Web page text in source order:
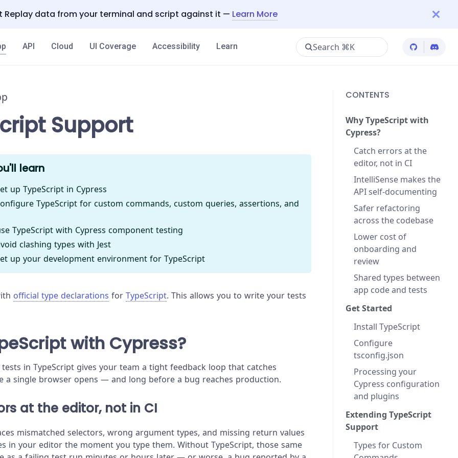
Replay data from your terminal and script against it — Learn More
API Cloud UI Coverage Accessibility Learn Search ⌘K Cypress
Support
learn
up TypeScript in Cypress
TypeScript for custom commands, custom queries, assertions, and
TypeScript with Cypress component testing
clashing types with Jest
up your development environment for TypeScript
official type declarations for TypeScript. This allows you to write your tests
with Cypress?
in TypeScript gives your team a tight feedback loop that catches
a single browser opens — and long before a bug reaches production.
at the editor, not in CI
mismatched selectors, wrong argument types, and missing return values
in your editor the moment you type them. Without TypeScript, those same
CONTENTS
Why TypeScript with
Cypress?
Catch errors at the
editor, not in CI
IntelliSense makes the
API self-documenting
Safer refactoring
across the codebase
Lower cost of
onboarding and
review
Shared types between
app code and tests
Get Started
Install TypeScript
Configure
tsconfig.json
Processing your
Cypress configuration
and plugins
Extending TypeScript
Support
Types for Custom